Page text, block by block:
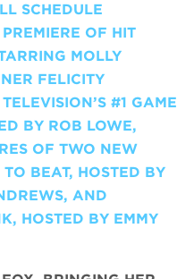
SCHEDULE
OF HIT
MOLLY
FELICITY
#1 GAME
BY ROB LOWE,
OF TWO NEW
BEAT, HOSTED BY
AND
HOSTED BY EMMY